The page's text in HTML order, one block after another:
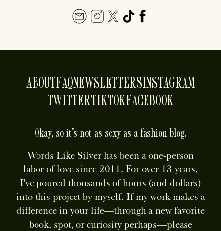
ABOUTFAQNEWSLETTERSINSTAGRAM
TWITTERTIKTOKFACEBOOK
Okay, so it's not as sexy as a fashion blog.
Words Like Silver has been a one-person
labor of love since 2011. For over 13 years,
I've poured thousands of hours (and dollars)
into this project by myself. If my work makes a
difference in your life—through a new favorite
book, spot, or curiosity perhaps—please